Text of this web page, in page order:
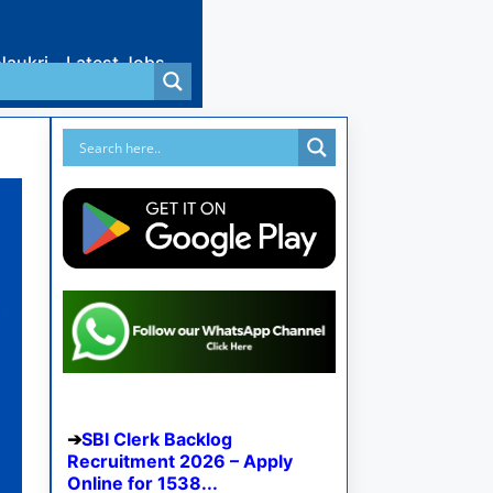
Latest Jobs
SBI Clerk Backlog
Recruitment 2026 – Apply
Online for 1538...